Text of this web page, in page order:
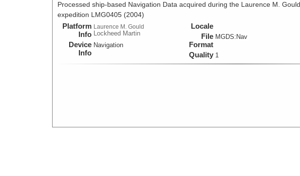
Processed ship-based Navigation Data acquired during the Laurence M. Gould
expedition LMG0405 (2004)
Platform
Info
Laurence M. Gould
Lockheed Martin
Device
Info
Navigation
Locale
File
Format
MGDS:Nav
Quality 1